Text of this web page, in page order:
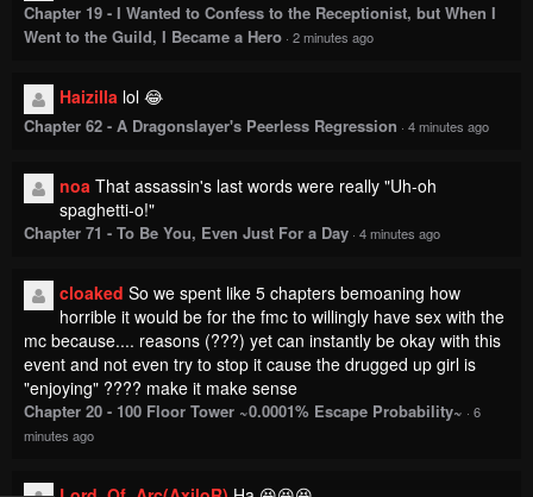
Chapter 19 - I Wanted to Confess to the Receptionist, but When I
Went to the Guild, I Became a Hero · 2 minutes ago
Haizilla lol 😂
Chapter 62 - A Dragonslayer's Peerless Regression · 4 minutes ago
noa That assassin's last words were really "Uh-oh
spaghetti-o!"
Chapter 71 - To Be You, Even Just For a Day · 4 minutes ago
cloaked So we spent like 5 chapters bemoaning how
horrible it would be for the fmc to willingly have sex with the
mc because.... reasons (???) yet can instantly be okay with this
event and not even try to stop it cause the drugged up girl is
"enjoying" ???? make it make sense
Chapter 20 - 100 Floor Tower ~0.0001% Escape Probability~ · 6
minutes ago